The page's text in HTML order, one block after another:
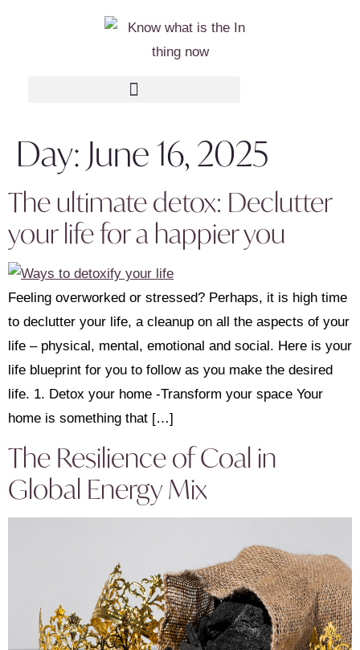
Day: June 16, 2025
The ultimate detox: Declutter
your life for a happier you
Feeling overworked or stressed? Perhaps, it is high time
to declutter your life, a cleanup on all the aspects of your
life – physical, mental, emotional and social. Here is your
life blueprint for you to follow as you make the desired
life. 1. Detox your home -Transform your space Your
home is something that […]
The Resilience of Coal in
Global Energy Mix